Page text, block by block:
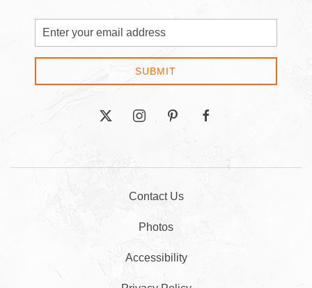
Email
Address
SUBMIT
twitter instagrampinterestfacebook
Contact Us
Photos
Accessibility